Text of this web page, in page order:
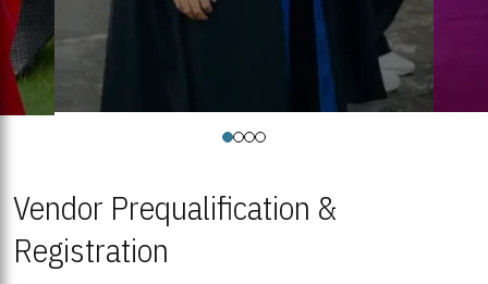
Vendor Prequalification &
Registration